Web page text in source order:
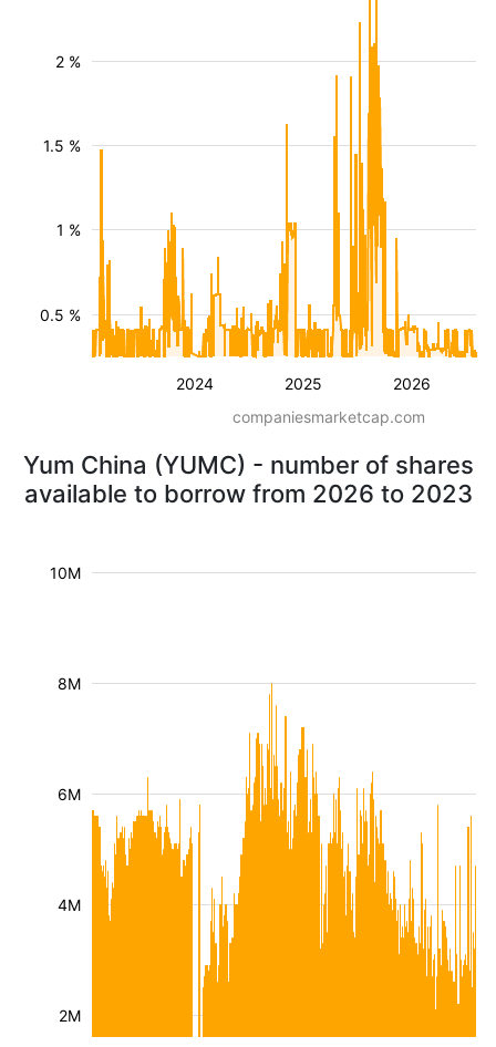
2024 2025 2026
0.5 %
1 %
1.5 %
2 %
companiesmarketcap.com
Yum China (YUMC) - number of shares
available to borrow from 2026 to 2023
2M
4M
6M
8M
10M